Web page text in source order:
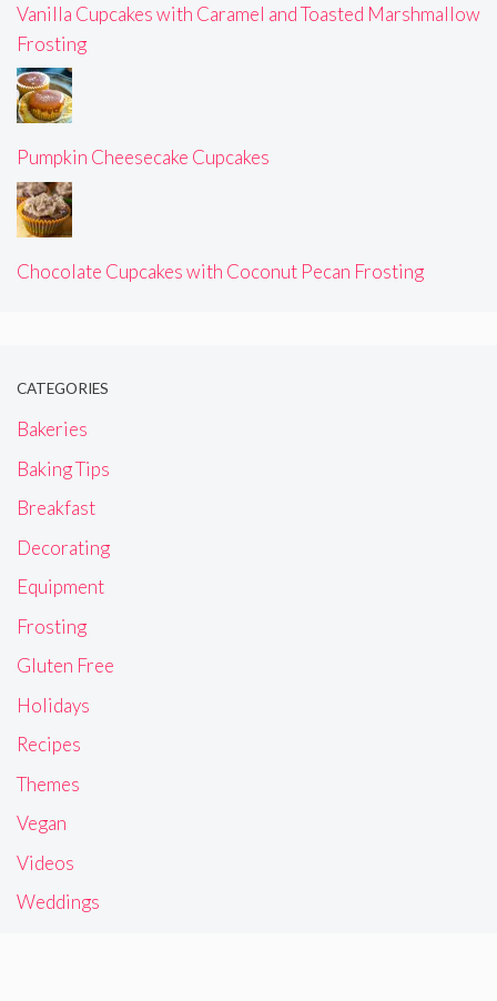
Vanilla Cupcakes with Caramel and Toasted Marshmallow
Frosting
Pumpkin Cheesecake Cupcakes
Chocolate Cupcakes with Coconut Pecan Frosting
CATEGORIES
Bakeries
Baking Tips
Breakfast
Decorating
Equipment
Frosting
Gluten Free
Holidays
Recipes
Themes
Vegan
Videos
Weddings